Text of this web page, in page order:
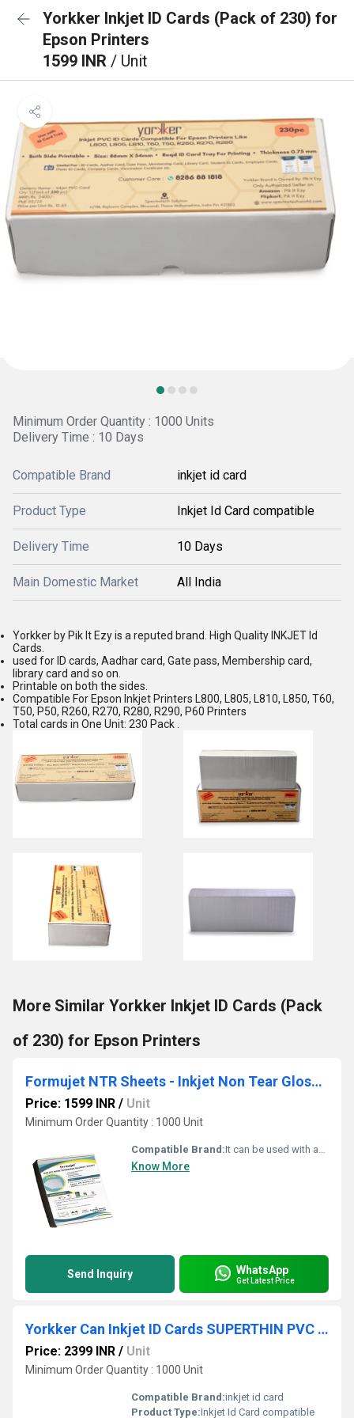
Yorkker Inkjet ID Cards (Pack of 230) for
Epson Printers
1599 INR / Unit
Minimum Order Quantity : 1000 Units
Delivery Time : 10 Days
Compatible Brand inkjet id card
Product Type Inkjet Id Card compatible
Delivery Time 10 Days
Main Domestic Market All India
Yorkker by Pik It Ezy is a reputed brand. High Quality INKJET Id
Cards.
used for ID cards, Aadhar card, Gate pass, Membership card,
library card and so on.
Printable on both the sides.
Compatible For Epson Inkjet Printers L800, L805, L810, L850, T60,
T50, P50, R260, R270, R280, R290, P60 Printers
Total cards in One Unit: 230 Pack .
More Similar Yorkker Inkjet ID Cards (Pack
of 230) for Epson Printers
Formujet NTR Sheets - Inkjet Non Tear Glossy Waterproof Sheet for ID Cards(50 Pc)
Price: 1599 INR / Unit
Minimum Order Quantity : 1000 Unit
Compatible Brand:It can be used with any inkjet printer Canon, Epson, HP, and Brother.
Know More
Send Inquiry WhatsApp
Get Latest Price
Yorkker Can Inkjet ID Cards SUPERTHIN PVC 400 Micron Cards Pack of 300 pc
Price: 2399 INR / Unit
Minimum Order Quantity : 1000 Unit
Compatible Brand:inkjet id card
Product Type:Inkjet Id Card compatible